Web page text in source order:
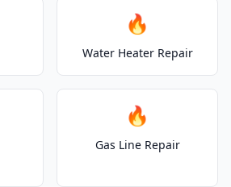
🔥
Water Heater Repair
🔥
Gas Line Repair